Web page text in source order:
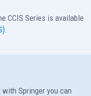
CCIS Series is available
.
Springer you can